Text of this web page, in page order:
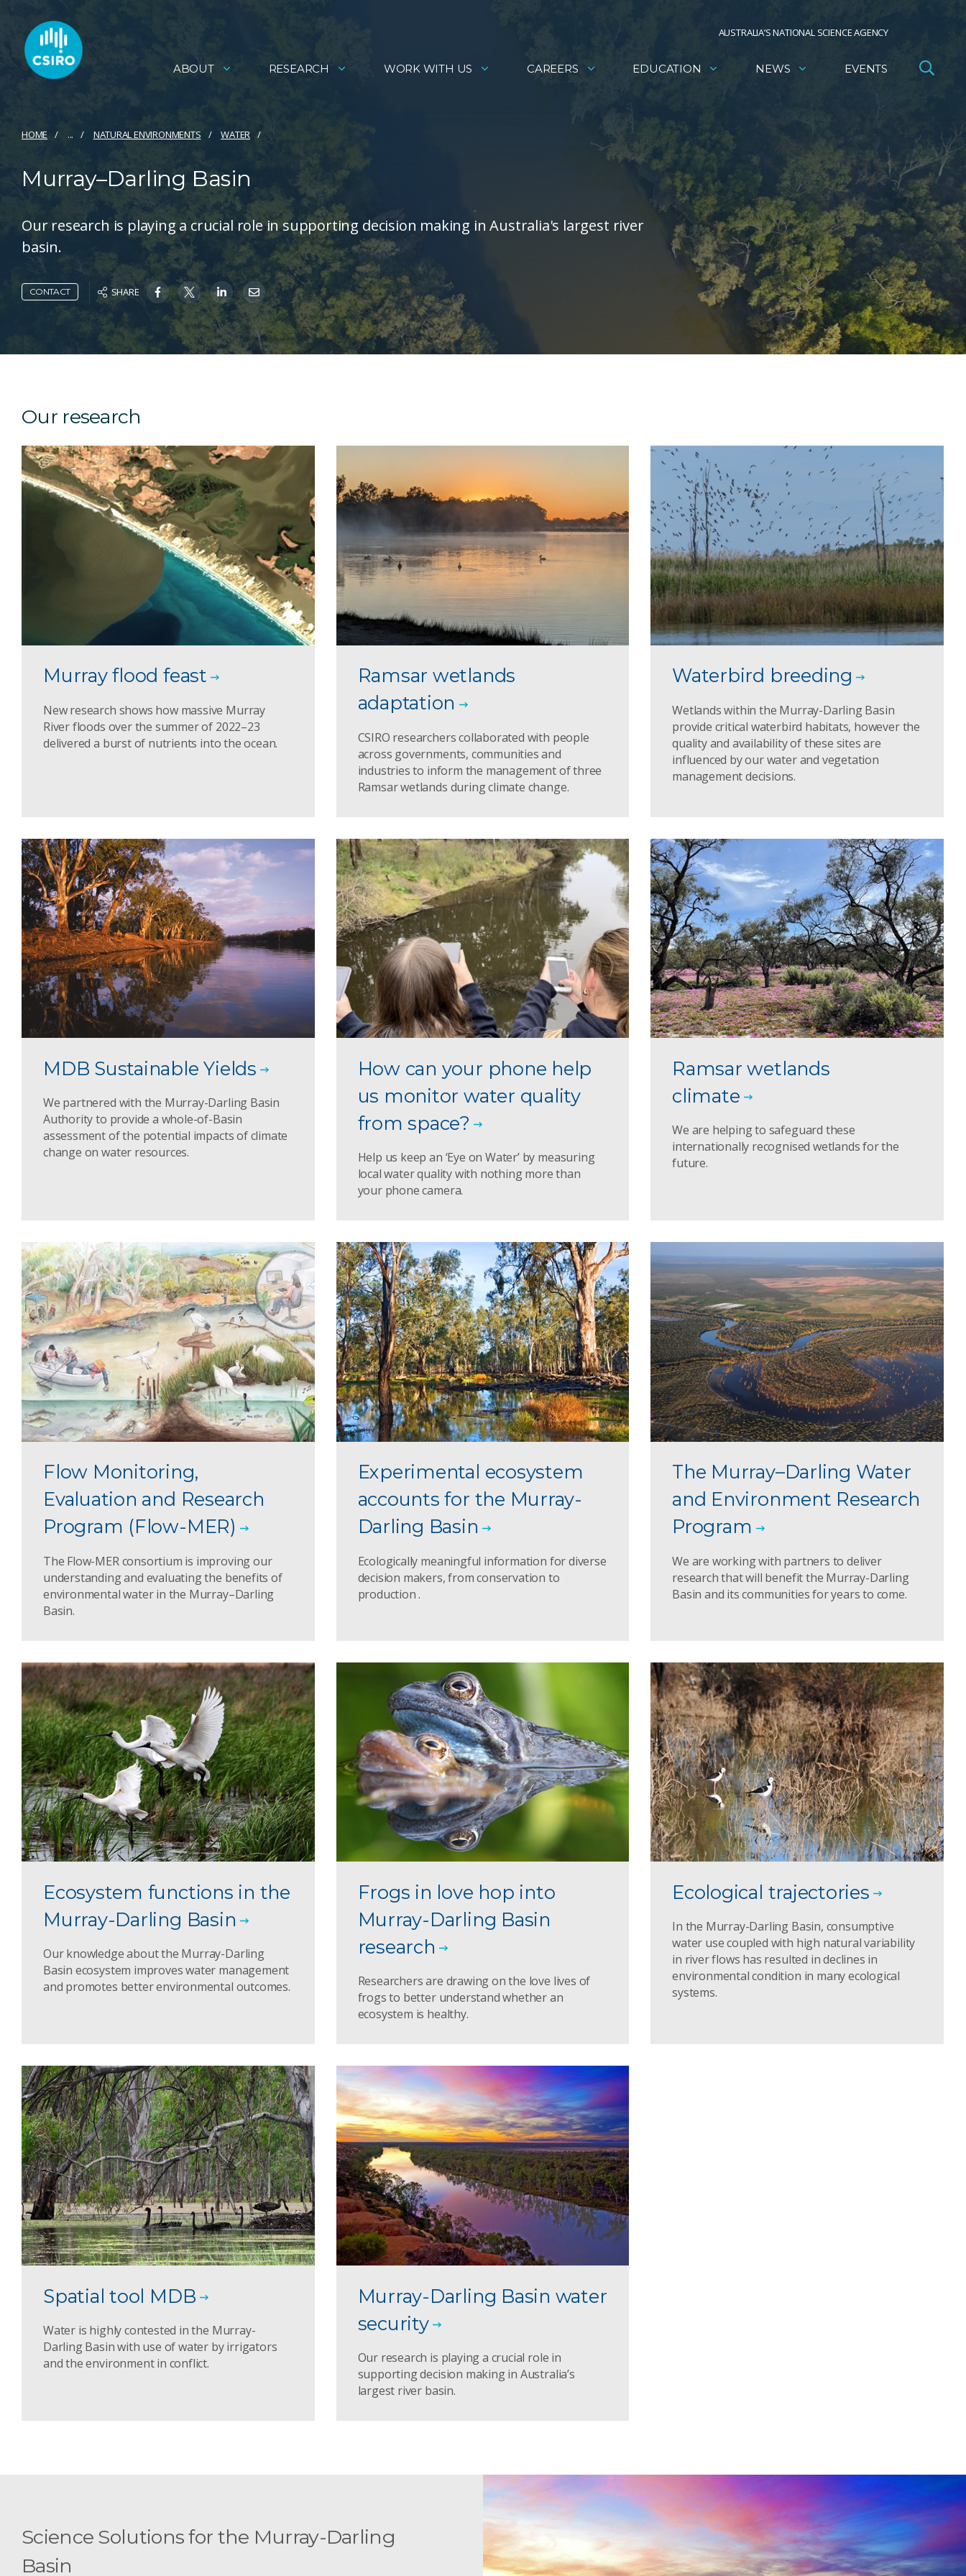
AUSTRALIA’S NATIONAL SCIENCE AGENCY
ABOUT RESEARCH WORK WITH US CAREERS EDUCATION NEWS EVENTS
HOME ... NATURAL ENVIRONMENTS WATER
Murray–Darling Basin
Our research is playing a crucial role in supporting decision making in Australia's largest river
basin.
CONTACT SHARE
Our research
Murray flood feast
New research shows how massive Murray
River floods over the summer of 2022–23
delivered a burst of nutrients into the ocean.
Ramsar wetlands
adaptation
CSIRO researchers collaborated with people
across governments, communities and
industries to inform the management of three
Ramsar wetlands during climate change.
Waterbird breeding
Wetlands within the Murray-Darling Basin
provide critical waterbird habitats, however the
quality and availability of these sites are
influenced by our water and vegetation
management decisions.
MDB Sustainable Yields
We partnered with the Murray-Darling Basin
Authority to provide a whole-of-Basin
assessment of the potential impacts of climate
change on water resources.
How can your phone help
us monitor water quality
from space?
Help us keep an ‘Eye on Water’ by measuring
local water quality with nothing more than
your phone camera.
Ramsar wetlands
climate
We are helping to safeguard these
internationally recognised wetlands for the
future.
Flow Monitoring,
Evaluation and Research
Program (Flow-MER)
The Flow-MER consortium is improving our
understanding and evaluating the benefits of
environmental water in the Murray–Darling
Basin.
Experimental ecosystem
accounts for the Murray-
Darling Basin
Ecologically meaningful information for diverse
decision makers, from conservation to
production .
The Murray–Darling Water
and Environment Research
Program
We are working with partners to deliver
research that will benefit the Murray-Darling
Basin and its communities for years to come.
Ecosystem functions in the
Murray-Darling Basin
Our knowledge about the Murray-Darling
Basin ecosystem improves water management
and promotes better environmental outcomes.
Frogs in love hop into
Murray-Darling Basin
research
Researchers are drawing on the love lives of
frogs to better understand whether an
ecosystem is healthy.
Ecological trajectories
In the Murray-Darling Basin, consumptive
water use coupled with high natural variability
in river flows has resulted in declines in
environmental condition in many ecological
systems.
Spatial tool MDB
Water is highly contested in the Murray-
Darling Basin with use of water by irrigators
and the environment in conflict.
Murray-Darling Basin water
security
Our research is playing a crucial role in
supporting decision making in Australia’s
largest river basin.
Science Solutions for the Murray-Darling
Basin